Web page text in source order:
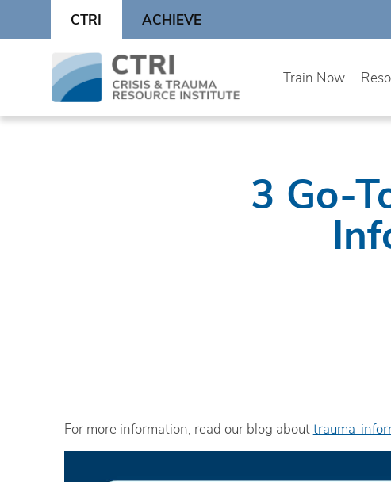
content
CTRI ACHIEVE
Train Now
3 Go-
For more information, read our blog abouttrauma-